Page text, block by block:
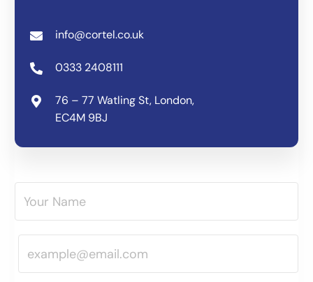
info@cortel.co.uk
0333 2408111
76 – 77 Watling St, London,
EC4M 9BJ